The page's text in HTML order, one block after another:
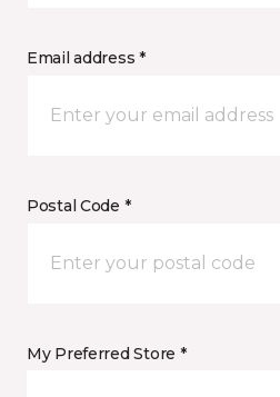
Email address *
Postal Code *
My Preferred Store *